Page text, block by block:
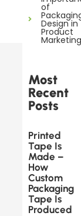
of
Design in
Product
Marketing
Most
Recent
Posts
Printed
Tape Is
Made –
How
Custom
Packaging
Tape Is
Produced